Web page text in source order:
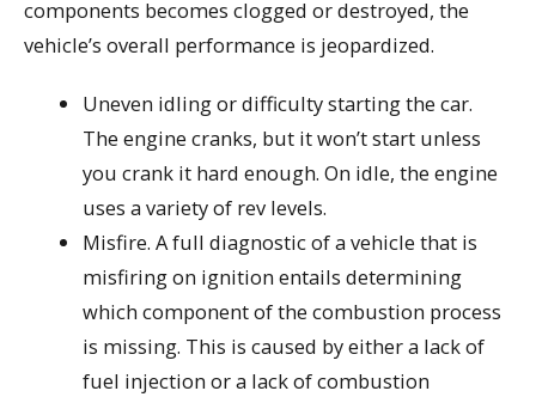
components becomes clogged or destroyed, the
vehicle’s overall performance is jeopardized.
Uneven idling or difficulty starting the car.
The engine cranks, but it won’t start unless
you crank it hard enough. On idle, the engine
uses a variety of rev levels.
Misfire. A full diagnostic of a vehicle that is
misfiring on ignition entails determining
which component of the combustion process
is missing. This is caused by either a lack of
fuel injection or a lack of combustion